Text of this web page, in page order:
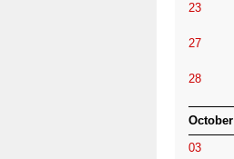
23
27
28
October
03